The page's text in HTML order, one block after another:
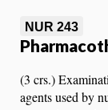
NUR 243
(3 crs.)
agents used by